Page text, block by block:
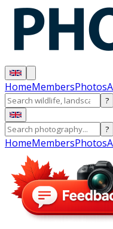
HomeMembersPhotos
?
?
HomeMembersPhotos